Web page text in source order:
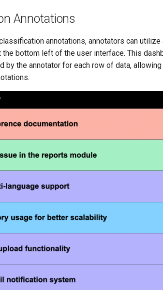
Annotations
annotations, annotators can utilize
the bottom left of the user interface. This
by the annotator for each row of data,